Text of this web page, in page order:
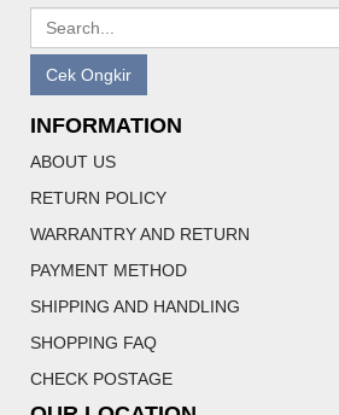
Cek Ongkir
INFORMATION
ABOUT US
RETURN POLICY
WARRANTRY AND RETURN
PAYMENT METHOD
SHIPPING AND HANDLING
SHOPPING FAQ
CHECK POSTAGE